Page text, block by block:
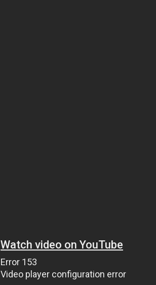
Watch video on YouTube
Error 153
Video player configuration error